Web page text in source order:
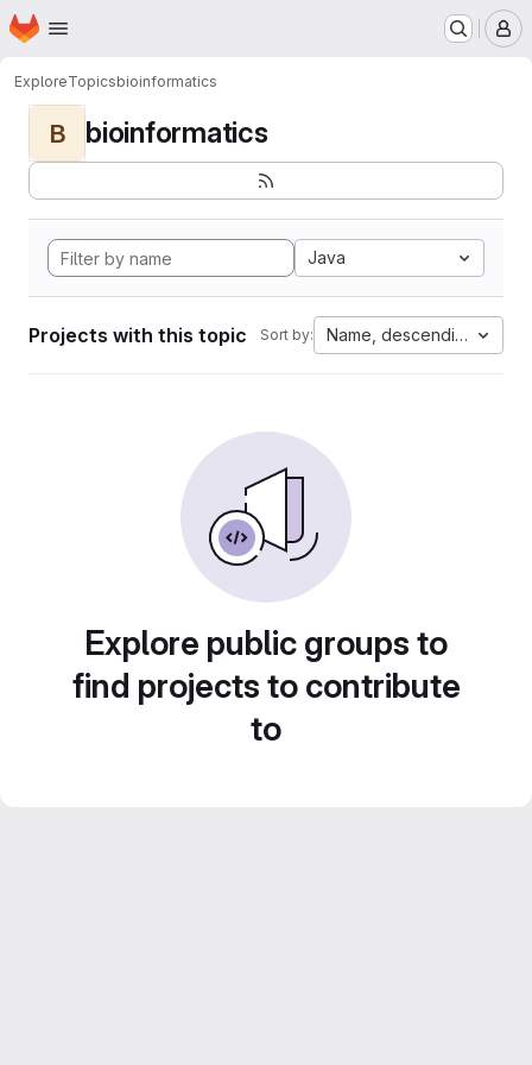
Skip to main content
Homepage
ExploreTopicsbioinformatics
B bioinformatics
Java
Projects with this topic Sort by: Name, descending
Explore public groups to
find projects to contribute
to